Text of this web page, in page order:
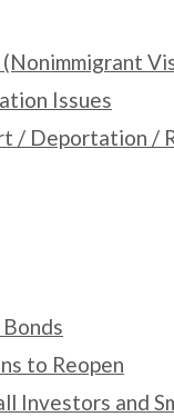
Issues
/ Deportation /
to Reopen
Investors and